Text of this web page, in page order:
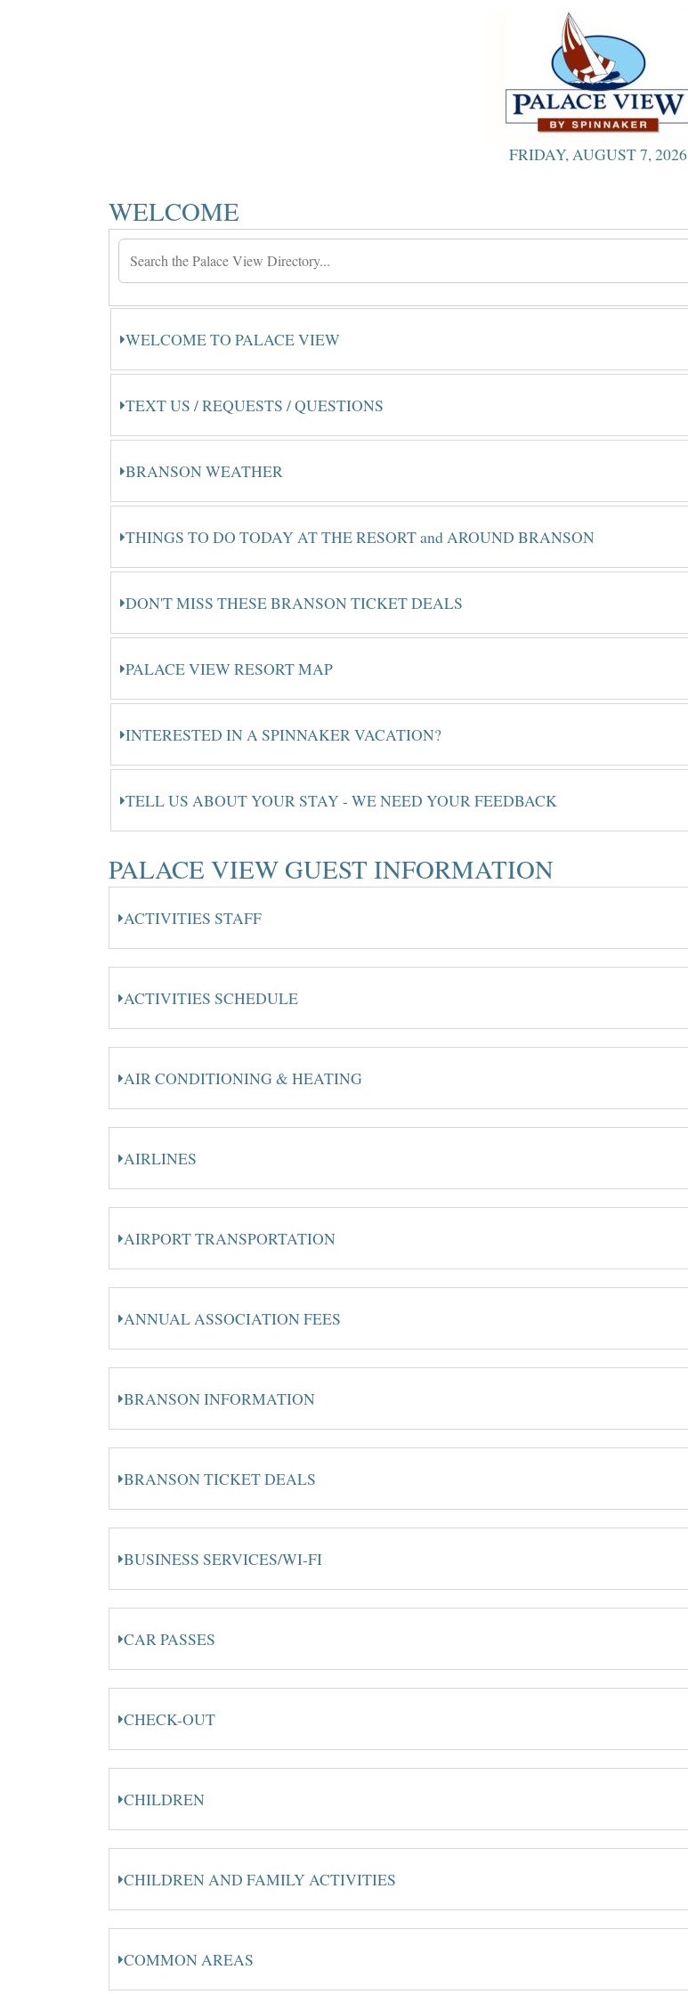
FRIDAY, AUGUST 7, 2026
WELCOME
WELCOME TO PALACE VIEW
TEXT US / REQUESTS / QUESTIONS
BRANSON WEATHER
THINGS TO DO TODAY AT THE RESORT and AROUND BRANSON
DON'T MISS THESE BRANSON TICKET DEALS
PALACE VIEW RESORT MAP
INTERESTED IN A SPINNAKER VACATION?
TELL US ABOUT YOUR STAY - WE NEED YOUR FEEDBACK
PALACE VIEW GUEST INFORMATION
ACTIVITIES STAFF
ACTIVITIES SCHEDULE
AIR CONDITIONING & HEATING
AIRLINES
AIRPORT TRANSPORTATION
ANNUAL ASSOCIATION FEES
BRANSON INFORMATION
BRANSON TICKET DEALS
BUSINESS SERVICES/WI-FI
CAR PASSES
CHECK-OUT
CHILDREN
CHILDREN AND FAMILY ACTIVITIES
COMMON AREAS